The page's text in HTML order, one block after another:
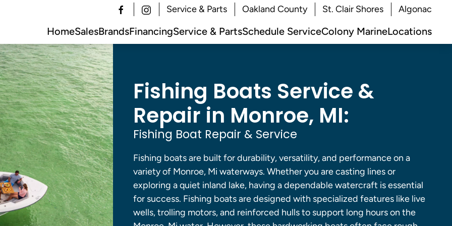
Service & Parts Oakland County St. Clair Shores Algonac
HomeSalesBrandsFinancingService & PartsSchedule ServiceColony MarineLocations
Fishing Boats Service &
Repair in Monroe, MI:
Fishing Boat Repair & Service
Fishing boats are built for durability, versatility, and performance on a
variety of Monroe, Mi waterways. Whether you are casting lines or
exploring a quiet inland lake, having a dependable watercraft is essential
for success. Fishing boats are designed with specialized features like live
wells, trolling motors, and reinforced hulls to support long hours on the